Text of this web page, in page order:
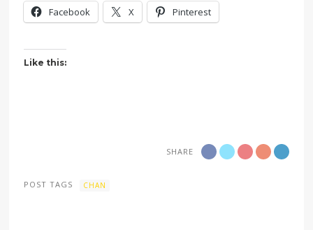
Facebook X Pinterest
Like this:
SHARE
POST TAGS CHAN